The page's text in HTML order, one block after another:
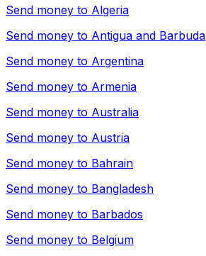
Send money to Algeria
Send money to Antigua and Barbuda
Send money to Argentina
Send money to Armenia
Send money to Australia
Send money to Austria
Send money to Bahrain
Send money to Bangladesh
Send money to Barbados
Send money to Belgium